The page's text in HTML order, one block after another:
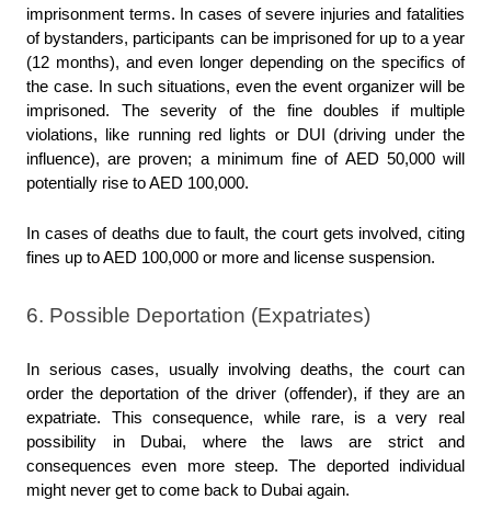
imprisonment terms. In cases of severe injuries and fatalities
of bystanders, participants can be imprisoned for up to a year
(12 months), and even longer depending on the specifics of
the case. In such situations, even the event organizer will be
imprisoned. The severity of the fine doubles if multiple
violations, like running red lights or DUI (driving under the
influence), are proven; a minimum fine of AED 50,000 will
potentially rise to AED 100,000.
In cases of deaths due to fault, the court gets involved, citing
fines up to AED 100,000 or more and license suspension.
6. Possible Deportation (Expatriates)
In serious cases, usually involving deaths, the court can
order the deportation of the driver (offender), if they are an
expatriate. This consequence, while rare, is a very real
possibility in Dubai, where the laws are strict and
consequences even more steep. The deported individual
might never get to come back to Dubai again.